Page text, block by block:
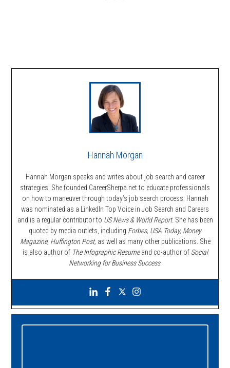
Hannah Morgan
Hannah Morgan speaks and writes about job search and career
strategies. She founded CareerSherpa.net to educate professionals
on how to maneuver through today’s job search process. Hannah
was nominated as a LinkedIn Top Voice in Job Search and Careers
and is a regular contributor to US News & World Report. She has been
quoted by media outlets, including Forbes, USA Today, Money
Magazine, Huffington Post, as well as many other publications. She
is also author of The Infographic Resumeand co-author of Social
Networking for Business Success.
Primary